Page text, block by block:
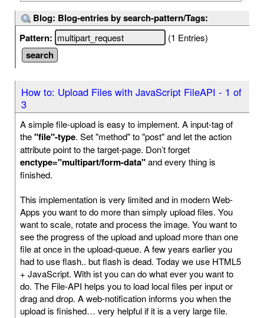
Blog: Blog-entries by search-pattern/Tags:
Pattern:
(1 Entries)
How to: Upload Files with JavaScript FileAPI - 1 of
3
A simple file-upload is easy to implement. A input-tag of
the"file"-type. Set "method" to "post" and let the action
attribute point to the target-page. Don’t forget
enctype="multipart/form-data"and every thing is
finished.
This implementation is very limited and in modern Web-
Apps you want to do more than simply upload files. You
want to scale, rotate and process the image. You want to
see the progress of the upload and upload more than one
file at once in the upload-queue. A few years earlier you
had to use flash.. but flash is dead. Today we use HTML5
+ JavaScript. With ist you can do what ever you want to
do. The File-API helps you to load local files per input or
drag and drop. A web-notification informs you when the
upload is finished… very helpful if it is a very large file.